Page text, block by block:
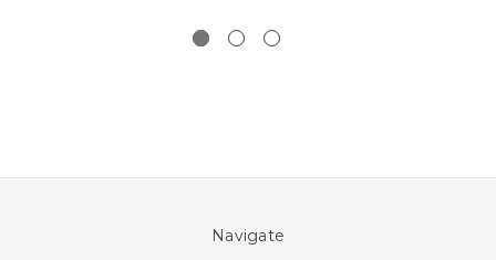
Navigate